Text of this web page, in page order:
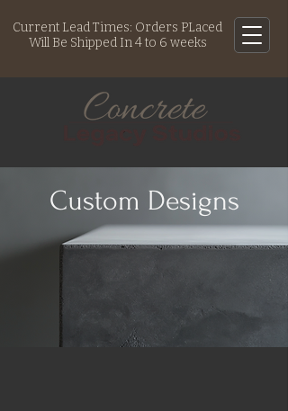
Current Lead Times: Orders PLaced
Will Be Shipped In 4 to 6 weeks
Custom Designs